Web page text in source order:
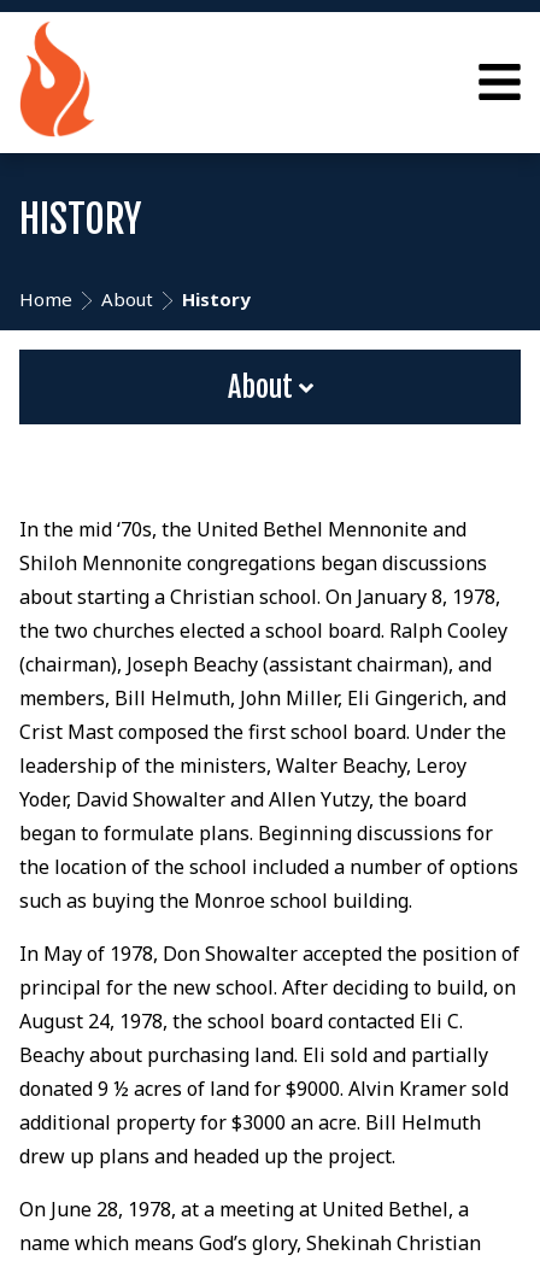
HISTORY
Home About History
About
In the mid ‘70s, the United Bethel Mennonite and
Shiloh Mennonite congregations began discussions
about starting a Christian school. On January 8, 1978,
the two churches elected a school board. Ralph Cooley
(chairman), Joseph Beachy (assistant chairman), and
members, Bill Helmuth, John Miller, Eli Gingerich, and
Crist Mast composed the first school board. Under the
leadership of the ministers, Walter Beachy, Leroy
Yoder, David Showalter and Allen Yutzy, the board
began to formulate plans. Beginning discussions for
the location of the school included a number of options
such as buying the Monroe school building.
In May of 1978, Don Showalter accepted the position of
principal for the new school. After deciding to build, on
August 24, 1978, the school board contacted Eli C.
Beachy about purchasing land. Eli sold and partially
donated 9 ½ acres of land for $9000. Alvin Kramer sold
additional property for $3000 an acre. Bill Helmuth
drew up plans and headed up the project.
On June 28, 1978, at a meeting at United Bethel, a
name which means God’s glory, Shekinah Christian